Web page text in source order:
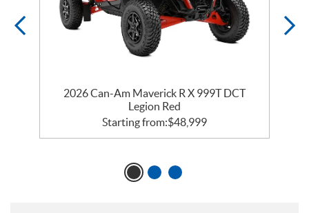
2026 Can-Am Maverick R X 999T DCT
Legion Red
Starting from:$48,999